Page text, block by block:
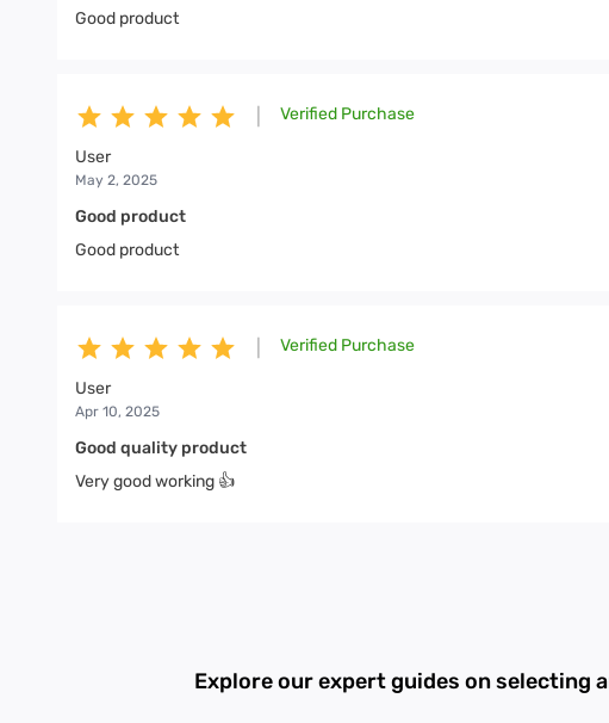
Good product
Verified Purchase
User
May 2, 2025
Good product
Good product
Verified Purchase
User
Apr 10, 2025
Good quality product
Very good working 👍
Explore our expert guides on selecting